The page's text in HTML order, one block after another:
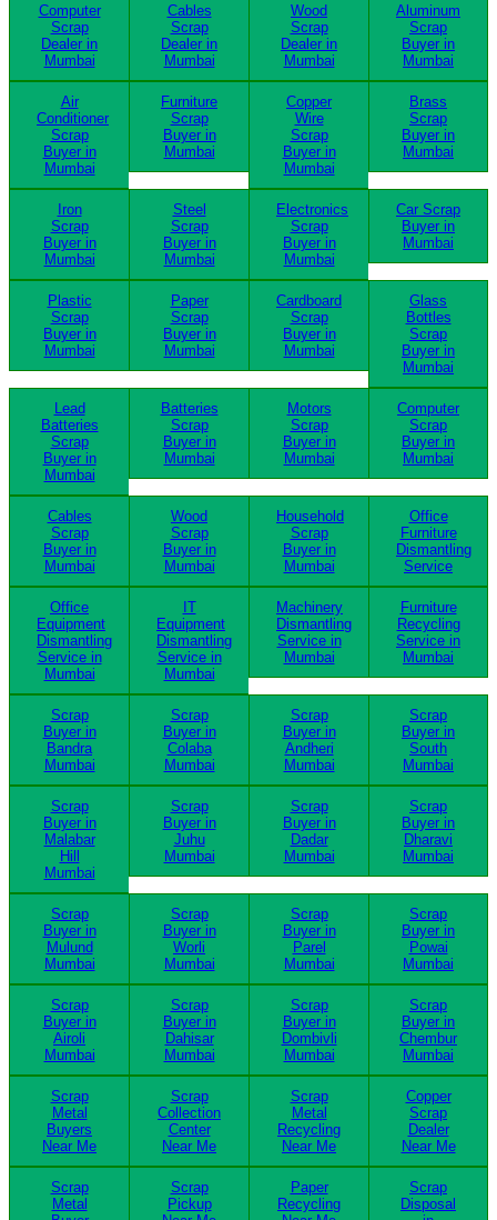
Computer
Scrap
Dealer in
Mumbai
Cables
Scrap
Dealer in
Mumbai
Wood
Scrap
Dealer in
Mumbai
Aluminum
Scrap
Buyer in
Mumbai
Air
Conditioner
Scrap
Buyer in
Mumbai
Furniture
Scrap
Buyer in
Mumbai
Copper
Wire
Scrap
Buyer in
Mumbai
Brass
Scrap
Buyer in
Mumbai
Iron
Scrap
Buyer in
Mumbai
Steel
Scrap
Buyer in
Mumbai
Electronics
Scrap
Buyer in
Mumbai
Car Scrap
Buyer in
Mumbai
Plastic
Scrap
Buyer in
Mumbai
Paper
Scrap
Buyer in
Mumbai
Cardboard
Scrap
Buyer in
Mumbai
Glass
Bottles
Scrap
Buyer in
Mumbai
Lead
Batteries
Scrap
Buyer in
Mumbai
Batteries
Scrap
Buyer in
Mumbai
Motors
Scrap
Buyer in
Mumbai
Computer
Scrap
Buyer in
Mumbai
Cables
Scrap
Buyer in
Mumbai
Wood
Scrap
Buyer in
Mumbai
Household
Scrap
Buyer in
Mumbai
Office
Furniture
Dismantling
Service
Office
Equipment
Dismantling
Service in
Mumbai
IT
Equipment
Dismantling
Service in
Mumbai
Machinery
Dismantling
Service in
Mumbai
Furniture
Recycling
Service in
Mumbai
Scrap
Buyer in
Bandra
Mumbai
Scrap
Buyer in
Colaba
Mumbai
Scrap
Buyer in
Andheri
Mumbai
Scrap
Buyer in
South
Mumbai
Scrap
Buyer in
Malabar
Hill
Mumbai
Scrap
Buyer in
Juhu
Mumbai
Scrap
Buyer in
Dadar
Mumbai
Scrap
Buyer in
Dharavi
Mumbai
Scrap
Buyer in
Mulund
Mumbai
Scrap
Buyer in
Worli
Mumbai
Scrap
Buyer in
Parel
Mumbai
Scrap
Buyer in
Powai
Mumbai
Scrap
Buyer in
Airoli
Mumbai
Scrap
Buyer in
Dahisar
Mumbai
Scrap
Buyer in
Dombivli
Mumbai
Scrap
Buyer in
Chembur
Mumbai
Scrap
Metal
Buyers
Near Me
Scrap
Collection
Center
Near Me
Scrap
Metal
Recycling
Near Me
Copper
Scrap
Dealer
Near Me
Scrap
Metal
Scrap
Pickup
Paper
Recycling
Scrap
Disposal